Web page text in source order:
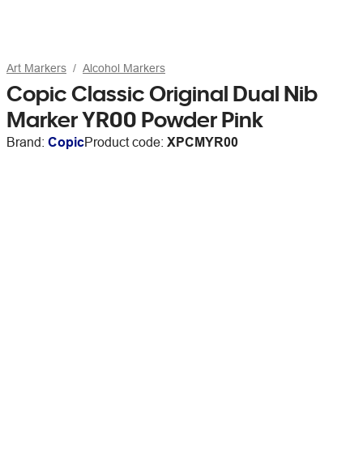
Art Markers Alcohol Markers
Copic Classic Original Dual Nib
Marker YR00 Powder Pink
Brand: CopicProduct code: XPCMYR00